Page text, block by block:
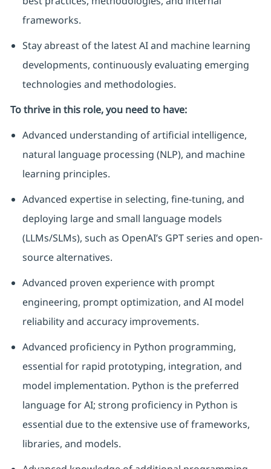
frameworks.
Stay abreast of the latest AI and machine learning
developments, continuously evaluating emerging
technologies and methodologies.
To thrive in this role, you need to have:
Advanced understanding of artificial intelligence,
natural language processing (NLP), and machine
learning principles.
Advanced expertise in selecting, fine-tuning, and
deploying large and small language models
(LLMs/SLMs), such as OpenAI’s GPT series and open-
source alternatives.
Advanced proven experience with prompt
engineering, prompt optimization, and AI model
reliability and accuracy improvements.
Advanced proficiency in Python programming,
essential for rapid prototyping, integration, and
model implementation. Python is the preferred
language for AI; strong proficiency in Python is
essential due to the extensive use of frameworks,
libraries, and models.